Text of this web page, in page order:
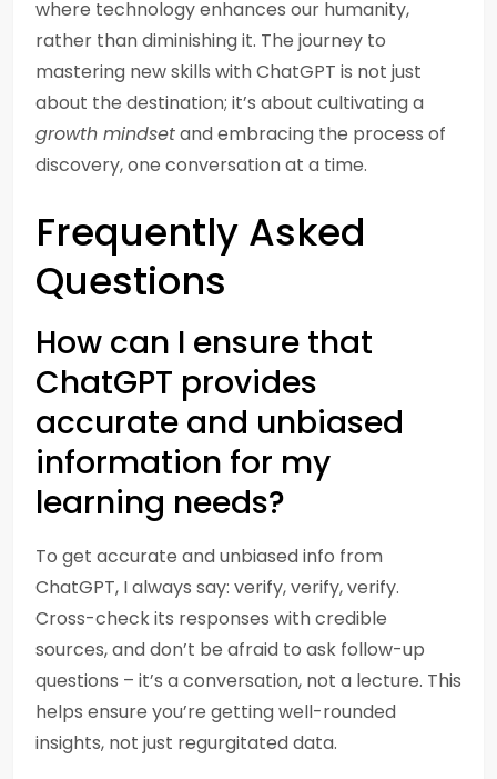
where technology enhances our humanity,
rather than diminishing it. The journey to
mastering new skills with ChatGPT is not just
about the destination; it’s about cultivating a
growth mindsetand embracing the process of
discovery, one conversation at a time.
Frequently Asked
Questions
How can I ensure that
ChatGPT provides
accurate and unbiased
information for my
learning needs?
To get accurate and unbiased info from
ChatGPT, I always say: verify, verify, verify.
Cross-check its responses with credible
sources, and don’t be afraid to ask follow-up
questions – it’s a conversation, not a lecture. This
helps ensure you’re getting well-rounded
insights, not just regurgitated data.